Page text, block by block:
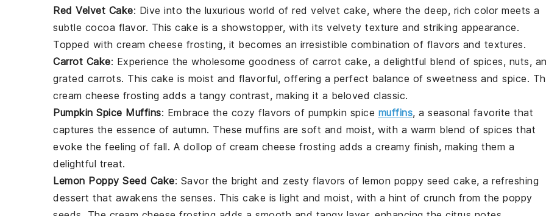
Red Velvet Cake: Dive into the luxurious world of red velvet cake, where the deep, rich color meets a
subtle cocoa flavor. This cake is a showstopper, with its velvety texture and striking appearance.
Topped with cream cheese frosting, it becomes an irresistible combination of flavors and textures.
Carrot Cake: Experience the wholesome goodness of carrot cake, a delightful blend of spices, nuts,
grated carrots. This cake is moist and flavorful, offering a perfect balance of sweetness and spice.
cream cheese frosting adds a tangy contrast, making it a beloved classic.
Pumpkin Spice Muffins: Embrace the cozy flavors of pumpkin spice muffins, a seasonal favorite that
captures the essence of autumn. These muffins are soft and moist, with a warm blend of spices that
evoke the feeling of fall. A dollop of cream cheese frosting adds a creamy finish, making them a
delightful treat.
Lemon Poppy Seed Cake: Savor the bright and zesty flavors of lemon poppy seed cake, a refreshing
dessert that awakens the senses. This cake is light and moist, with a hint of crunch from the poppy